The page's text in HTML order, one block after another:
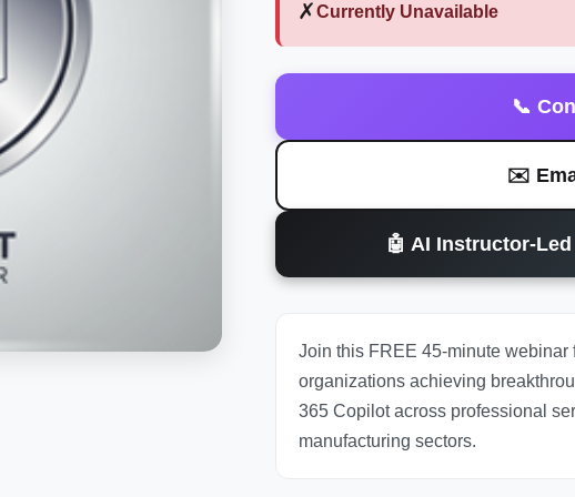
✗Currently Unavailable
📞
✉️
🤖 AI Instructor-
Join this FREE 45-minute
organizations achieving
365 Copilot across professional
manufacturing sectors.